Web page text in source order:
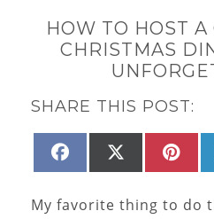
HOW TO HOST A
CHRISTMAS
SHARE THIS POST:
SHARE
FACEBOOKSHARE
(TWITTER)
My favorite thing to do